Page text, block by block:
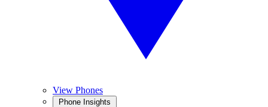
View Phones